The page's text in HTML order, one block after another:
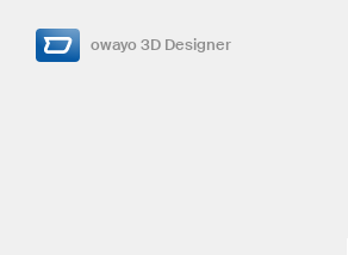
owayo 3D Designer